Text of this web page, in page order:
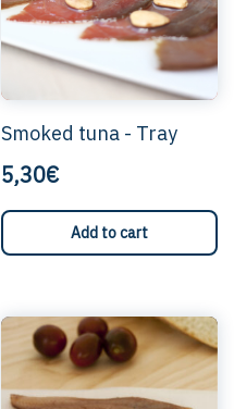
Smoked tuna - Tray
5,30€
Add to cart